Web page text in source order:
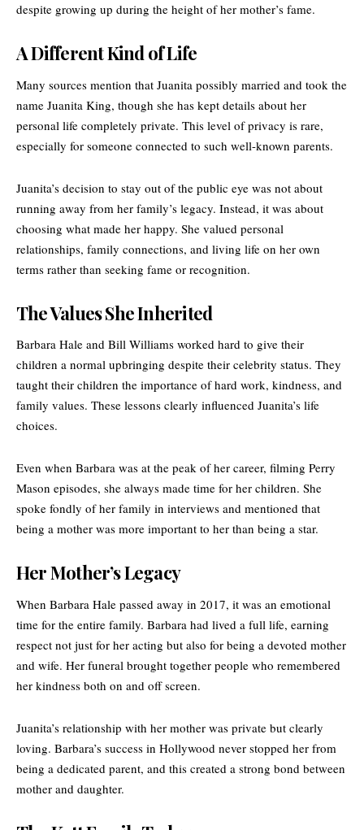
despite growing up during the height of her mother’s fame.
A Different Kind of Life
Many sources mention that Juanita possibly married and took the
name Juanita King, though she has kept details about her
personal life completely private. This level of privacy is rare,
especially for someone connected to such well-known parents.
Juanita’s decision to stay out of the public eye was not about
running away from her family’s legacy. Instead, it was about
choosing what made her happy. She valued personal
relationships, family connections, and living life on her own
terms rather than seeking fame or recognition.
The Values She Inherited
Barbara Hale and Bill Williams worked hard to give their
children a normal upbringing despite their celebrity status. They
taught their children the importance of hard work, kindness, and
family values. These lessons clearly influenced Juanita’s life
choices.
Even when Barbara was at the peak of her career, filming Perry
Mason episodes, she always made time for her children. She
spoke fondly of her family in interviews and mentioned that
being a mother was more important to her than being a star.
Her Mother’s Legacy
When Barbara Hale passed away in 2017, it was an emotional
time for the entire family. Barbara had lived a full life, earning
respect not just for her acting but also for being a devoted mother
and wife. Her funeral brought together people who remembered
her kindness both on and off screen.
Juanita’s relationship with her mother was private but clearly
loving. Barbara’s success in Hollywood never stopped her from
being a dedicated parent, and this created a strong bond between
mother and daughter.